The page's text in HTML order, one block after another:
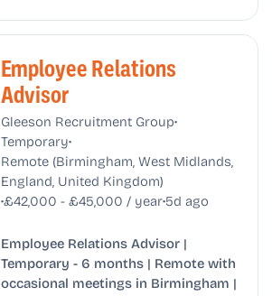
Employee Relations
Advisor
Gleeson Recruitment Group•
Temporary•
Remote (Birmingham, West Midlands,
England, United Kingdom)
•£42,000 - £45,000 / year•5d ago
Employee Relations Advisor |
Temporary - 6 months | Remote with
occasional meetings in Birmingham |